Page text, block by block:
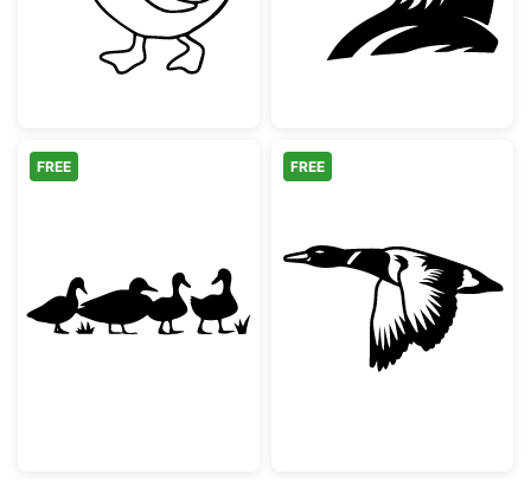
Duck Family Silhouette
FREE
Flying Mallard
FREE